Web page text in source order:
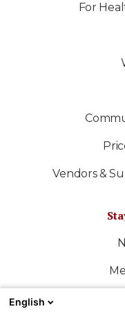
For
Vendors &
English